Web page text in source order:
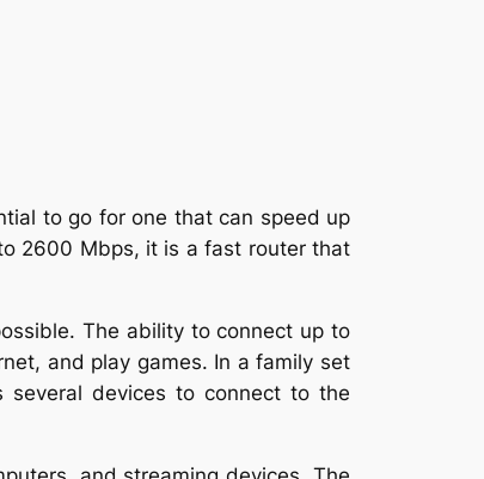
to go for one that can speed up
2600 Mbps, it is a fast router that
The ability to connect up to
and play games. In a family set
several devices to connect to the